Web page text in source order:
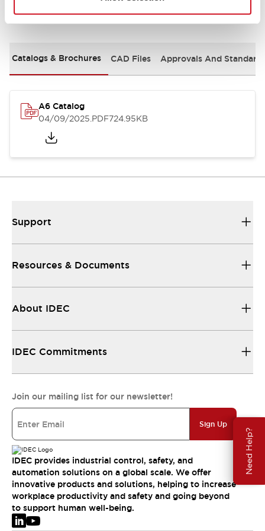
Need Help?
Documents and Files
Catalogs & Brochures CAD Files Approvals And
A6 Catalog
04/09/2025.PDF724.95KB
Support
Resources & Documents
About IDEC
IDEC Commitments
Join our mailing list for our newsletter!
Sign Up
IDEC provides industrial control, safety, and
automation solutions on a global scale. We offer
innovative products and solutions, helping to increase
workplace productivity and safety and going beyond
to support human well-being.